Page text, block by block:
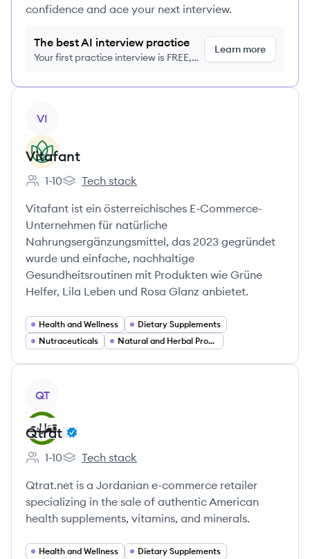
confidence and ace your next interview.
The best AI interview practice
Your first practice interview is FREE,
Learn more
VI
Vitafant
Employee count:
1-10
Vitafant's
Tech stack
Vitafant ist ein österreichisches E-Commerce-
Unternehmen für natürliche
Nahrungsergänzungsmittel, das 2023 gegründet
wurde und einfache, nachhaltige
Gesundheitsroutinen mit Produkten wie Grüne
Helfer, Lila Leben und Rosa Glanz anbietet.
Health and Wellness
Dietary Supplements
Nutraceuticals
Natural and Herbal Products
QT
Qtrat
Employee count:
1-10
Qtrat's
Tech stack
Qtrat.net is a Jordanian e-commerce retailer
specializing in the sale of authentic American
health supplements, vitamins, and minerals.
Health and Wellness
Dietary Supplements